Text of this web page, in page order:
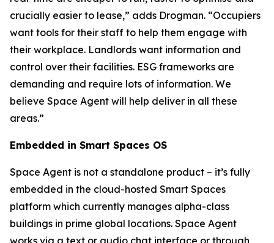
crucially easier to lease,” adds Drogman. “Occupiers
want tools for their staff to help them engage with
their workplace. Landlords want information and
control over their facilities. ESG frameworks are
demanding and require lots of information. We
believe Space Agent will help deliver in all these
areas.”
Embedded in Smart Spaces OS
Space Agent is not a standalone product – it’s fully
embedded in the cloud-hosted Smart Spaces
platform which currently manages alpha-class
buildings in prime global locations. Space Agent
works via a text or audio chat interface or through